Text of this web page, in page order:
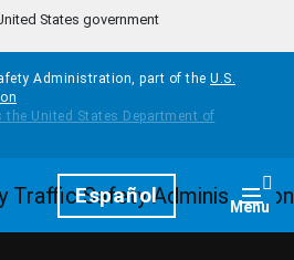
States government
Administration, part of the U.S.
Español Menu